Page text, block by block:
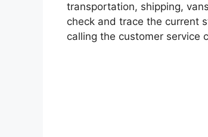
transportation, shipping,
check and trace the current
calling the customer service